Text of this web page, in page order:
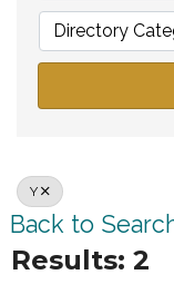
Directory
Y
Back to
Results: 2